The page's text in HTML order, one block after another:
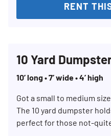
RENT
10 Yard
10’ long • 7’ wide • 4’ high
Got a small to medium
The 10 yard dumpster
perfect for those not-